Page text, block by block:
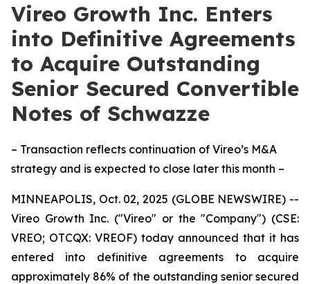
Vireo Growth Inc. Enters
into Definitive Agreements
to Acquire Outstanding
Senior Secured Convertible
Notes of Schwazze
– Transaction reflects continuation of Vireo’s M&A
strategy and is expected to close later this month –
MINNEAPOLIS, Oct. 02, 2025 (GLOBE NEWSWIRE) --
Vireo Growth Inc. ("Vireo" or the "Company") (CSE:
VREO; OTCQX: VREOF) today announced that it has
entered into definitive agreements to acquire
approximately 86% of the outstanding senior secured